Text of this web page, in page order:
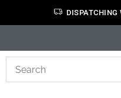
DISPATCHING